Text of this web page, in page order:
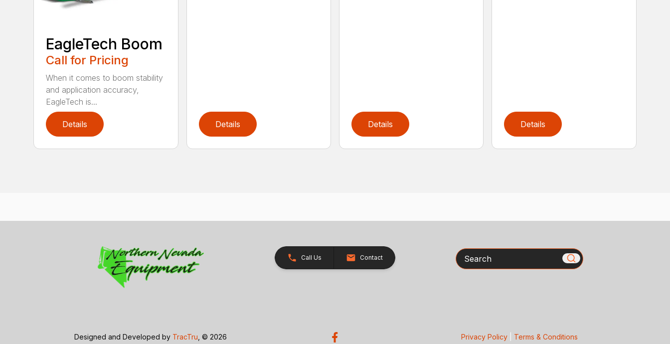
EagleTech Boom
Call for Pricing
When it comes to boom stability
and application accuracy,
EagleTech is...
Details Details Details Details
Call Us Contact Search
Designed and Developed by TracTru, © 2026 Privacy Policy| Terms & Conditions